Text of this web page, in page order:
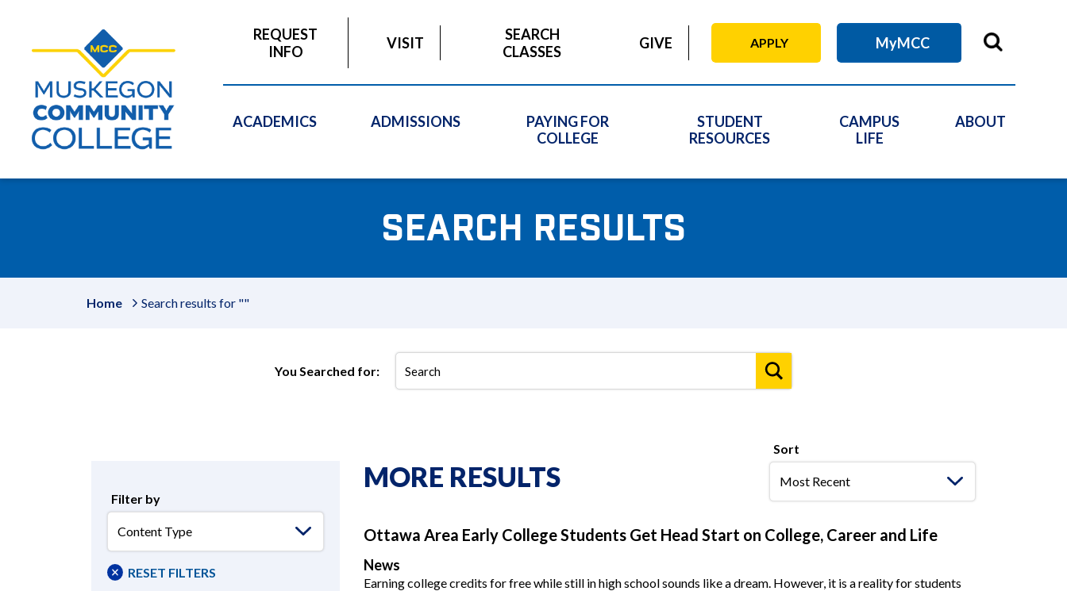
REQUEST
INFO
VISIT
SEARCH
CLASSES
GIVE APPLY MyMCC
ACADEMICS ADMISSIONS
PAYING FOR
COLLEGE
STUDENT
RESOURCES
CAMPUS
LIFE
ABOUT
SEARCH RESULTS
Home Search results for ""
You Searched for:
Filter by
Type
RESET FILTERS
MORE RESULTS
Sort
Ottawa Area Early College Students Get Head Start on College, Career and Life
News
Earning college credits for free while still in high school sounds like a dream. However, it is a reality for students